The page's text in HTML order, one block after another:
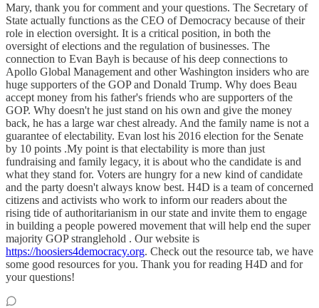
Mary, thank you for comment and your questions. The Secretary of
State actually functions as the CEO of Democracy because of their
role in election oversight. It is a critical position, in both the
oversight of elections and the regulation of businesses. The
connection to Evan Bayh is because of his deep connections to
Apollo Global Management and other Washington insiders who are
huge supporters of the GOP and Donald Trump. Why does Beau
accept money from his father's friends who are supporters of the
GOP. Why doesn't he just stand on his own and give the money
back, he has a large war chest already. And the family name is not a
guarantee of electability. Evan lost his 2016 election for the Senate
by 10 points .My point is that electability is more than just
fundraising and family legacy, it is about who the candidate is and
what they stand for. Voters are hungry for a new kind of candidate
and the party doesn't always know best. H4D is a team of concerned
citizens and activists who work to inform our readers about the
rising tide of authoritarianism in our state and invite them to engage
in building a people powered movement that will help end the super
majority GOP stranglehold . Our website is
https://hoosiers4democracy.org. Check out the resource tab, we have
some good resources for you. Thank you for reading H4D and for
your questions!